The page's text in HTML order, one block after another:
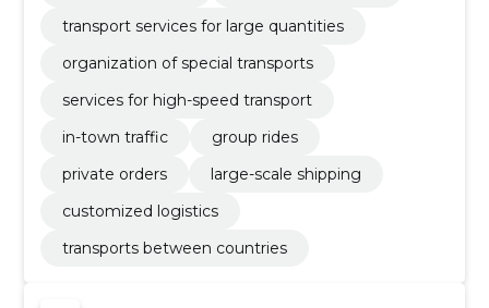
transport services for large quantities
organization of special transports
services for high-speed transport
in-town traffic
group rides
private orders
large-scale shipping
customized logistics
transports between countries